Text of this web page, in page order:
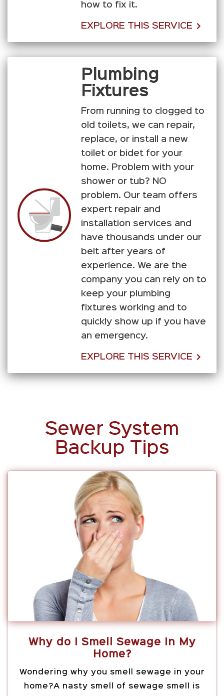
how to fix it.
EXPLORE THIS SERVICE
Plumbing
Fixtures
From running to clogged to
old toilets, we can repair,
replace, or install a new
toilet or bidet for your
home. Problem with your
shower or tub? NO
problem. Our team offers
expert repair and
installation services and
have thousands under our
belt after years of
experience. We are the
company you can rely on to
keep your plumbing
fixtures working and to
quickly show up if you have
an emergency.
EXPLORE THIS SERVICE
Sewer System
Backup Tips
Why do I Smell Sewage In My
Home?
Wondering why you smell sewage in your
home?A nasty smell of sewage smell is